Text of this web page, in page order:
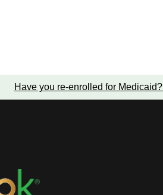
Have you re-enrolled for Medicaid?